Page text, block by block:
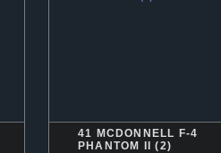
41 MCDONNELL F-4
PHANTOM II (2)